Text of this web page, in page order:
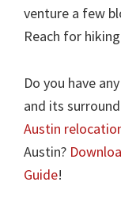
venture a few
Reach for
Do you have
and its
Austin
Austin?
Guide!